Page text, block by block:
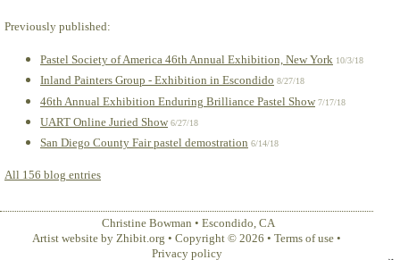
Previously published:
Pastel Society of America 46th Annual Exhibition, New York 10/3/18
Inland Painters Group - Exhibition in Escondido 8/27/18
46th Annual Exhibition Enduring Brilliance Pastel Show 7/17/18
UART Online Juried Show 6/27/18
San Diego County Fair pastel demostration 6/14/18
All 156 blog entries
Christine Bowman • Escondido, CA
Artist website by Zhibit.org • Copyright © 2026 • Terms of use •
Privacy policy